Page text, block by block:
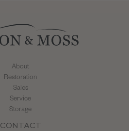
About
Restoration
Sales
Service
Storage
CONTACT